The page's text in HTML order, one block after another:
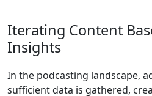
Iterating Content
Insights
In the podcasting landscape,
sufficient data is gathered,